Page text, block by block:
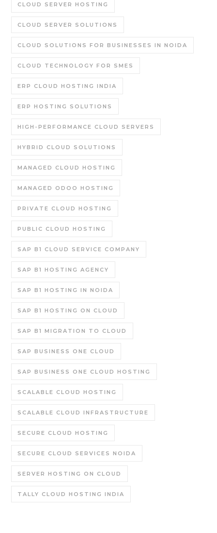
CLOUD SERVER HOSTING
CLOUD SERVER SOLUTIONS
CLOUD SOLUTIONS FOR BUSINESSES IN NOIDA
CLOUD TECHNOLOGY FOR SMES
ERP CLOUD HOSTING INDIA
ERP HOSTING SOLUTIONS
HIGH-PERFORMANCE CLOUD SERVERS
HYBRID CLOUD SOLUTIONS
MANAGED CLOUD HOSTING
MANAGED ODOO HOSTING
PRIVATE CLOUD HOSTING
PUBLIC CLOUD HOSTING
SAP B1 CLOUD SERVICE COMPANY
SAP B1 HOSTING AGENCY
SAP B1 HOSTING IN NOIDA
SAP B1 HOSTING ON CLOUD
SAP B1 MIGRATION TO CLOUD
SAP BUSINESS ONE CLOUD
SAP BUSINESS ONE CLOUD HOSTING
SCALABLE CLOUD HOSTING
SCALABLE CLOUD INFRASTRUCTURE
SECURE CLOUD HOSTING
SECURE CLOUD SERVICES NOIDA
SERVER HOSTING ON CLOUD
TALLY CLOUD HOSTING INDIA